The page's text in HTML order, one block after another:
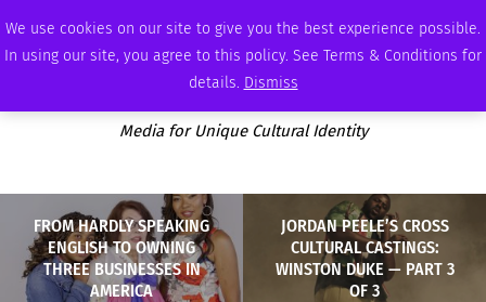
We use cookies on our site to give you the best experience possible.
In using our site, you agree to this policy. See Terms & Conditions for
details. Dismiss
SATURDAY, AUGUST 8 2026 AMBASSADOR PODCAST MEMBERSHIP ADVERTISE
Media for Unique Cultural Identity
FROM HARDLY SPEAKING
ENGLISH TO OWNING
THREE BUSINESSES IN
AMERICA
JORDAN PEELE’S CROSS
CULTURAL CASTINGS:
WINSTON DUKE — PART 3
OF 3